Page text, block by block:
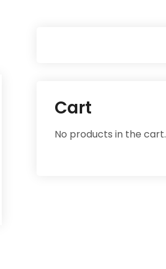
Cart
No products in the cart.